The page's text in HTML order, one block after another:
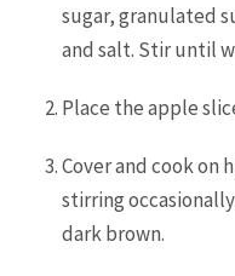
sugar, granulated
and salt. Stir until
Place the apple
Cover and cook on
stirring
dark brown.